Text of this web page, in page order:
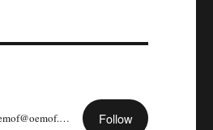
@oemof@oemof.org Follow